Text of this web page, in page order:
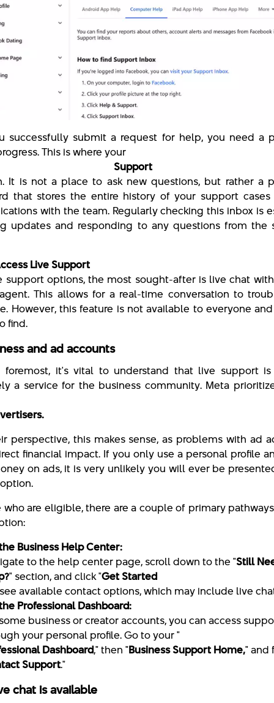
successfully submit a request for help, you need a
This is where your
Support
It is not a place to ask new questions, but rather a
that stores the entire history of your support
with the team. Regularly checking this inbox is
updates and responding to any questions from the
Live Support
support options, the most sought-after is live chat
This allows for a real-time conversation to
However, this feature is not available to everyone
find.
and ad accounts
foremost, it's vital to understand that live support
a service for the business community. Meta
perspective, this makes sense, as problems with ad
financial impact. If you only use a personal profile
on ads, it is very unlikely you will ever be
who are eligible, there are a couple of primary
Business Help Center:
to the help center page, scroll down to the "Still
" section, and click "Get Started
available contact options, which may include live
Professional Dashboard:
business or creator accounts, you can access
your personal profile. Go to your "
Dashboard," then "Business Support Home," and
Support."
chat is available